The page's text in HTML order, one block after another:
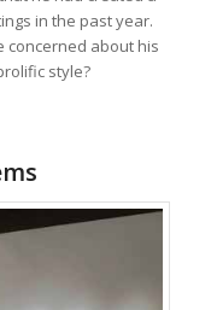
in the past year.
concerned about his
style?